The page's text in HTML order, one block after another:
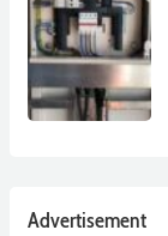
Advertisement